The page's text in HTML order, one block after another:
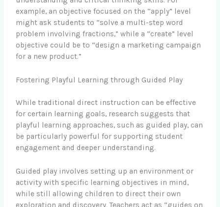
example, an objective focused on the “apply” level
might ask students to “solve a multi-step word
problem involving fractions,” while a “create” level
objective could be to “design a marketing campaign
for a new product.”
Fostering Playful Learning through Guided Play
While traditional direct instruction can be effective
for certain learning goals, research suggests that
playful learning approaches, such as guided play, can
be particularly powerful for supporting student
engagement and deeper understanding.
Guided play involves setting up an environment or
activity with specific learning objectives in mind,
while still allowing children to direct their own
exploration and discovery. Teachers act as “guides on